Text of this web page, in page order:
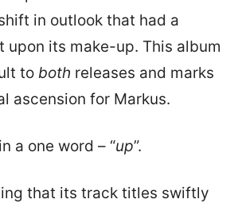
in outlook that had a
upon its make-up. This album
to both releases and marks
ascension for Markus.
a one word – “up”.
that its track titles swiftly